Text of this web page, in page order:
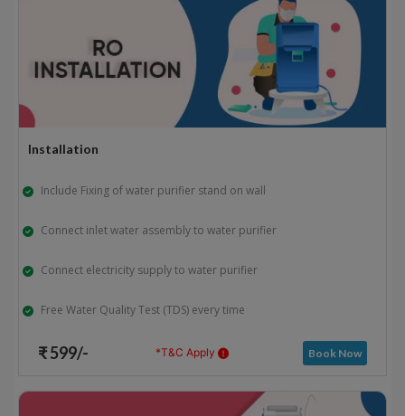
Installation
Include Fixing of water purifier stand on wall
Connect inlet water assembly to water purifier
Connect electricity supply to water purifier
Free Water Quality Test (TDS) every time
₹ 599/- *T&C Apply Book Now